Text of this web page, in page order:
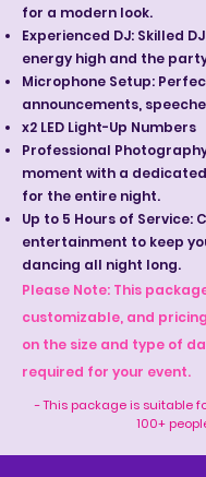
for a modern look.
Experienced DJ: Skilled
energy high and the
Microphone Setup:
announcements,
x2 LED Light-Up Numbers
Professional
moment with a
for the entire night.
Up to 5 Hours of Service:
entertainment to keep
dancing all night long.
Please Note: This
customizable, and
on the size and type of
required for your event.
- This package is suitable
100+